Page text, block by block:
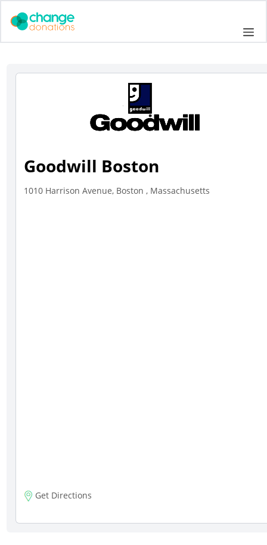
Goodwill Boston
1010 Harrison Avenue, Boston , Massachusetts
Get Directions